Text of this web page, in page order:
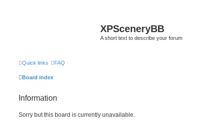
XPSceneryBB
A short text to describe your forum
Quick links FAQ
Board index
Information
Sorry but this board is currently unavailable.